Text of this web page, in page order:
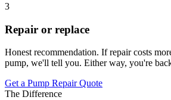
3
Repair or replace
Honest recommendation. If repair costs
pump, we'll tell you. Either way, you're
Get a Pump Repair Quote
The Difference